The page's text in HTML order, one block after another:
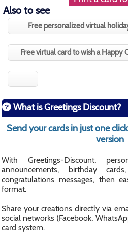
Free personalized virtual
Free virtual card to wish a Happy
Also to see
What is Greetings Discount?
Send your cards in just one
version
With Greetings-Discount,
announcements, birthday
congratulations messages, then
format.
Share your creations directly via
social networks (Facebook,
card system.